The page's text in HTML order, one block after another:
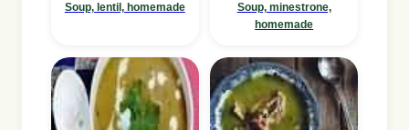
Soup, lentil, homemade
Soup, minestrone,
homemade